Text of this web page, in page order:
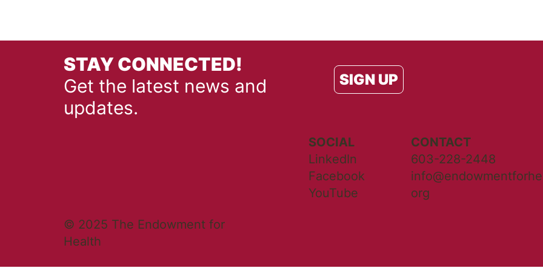
© 2025 The Endowment for
Health
SOCIAL
LinkedIn
Facebook
YouTube
CONTACT
603-228-2448
org
STAY CONNECTED!
Get the latest news and
updates.
SIGN UP